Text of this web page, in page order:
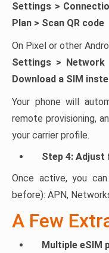
Settings >
Plan > Scan QR code
On Pixel or other
Settings >
Download a SIM
Your phone will
remote provisioning,
your carrier profile.
Step 4:
Once active, you
before): APN,
A Few
Multiple eSIM